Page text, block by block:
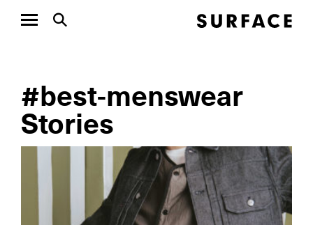
#best-menswear
Stories